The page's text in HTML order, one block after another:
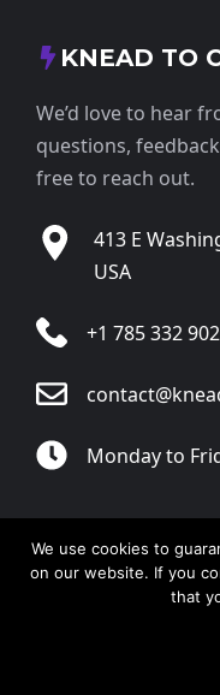
KNEAD TO
We’d love to hear
questions,
free to reach out.
413 E
USA
+1 785 332
Monday to
We use cookies to
on our website. If you
that